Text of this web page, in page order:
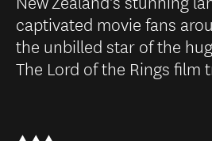
captivated movie fans
the unbilled star of the
The Lord of the Rings film